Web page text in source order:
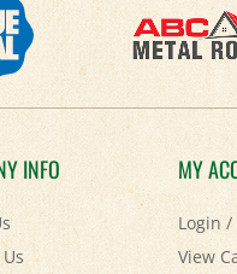
INFO MY
Login/
View
Order